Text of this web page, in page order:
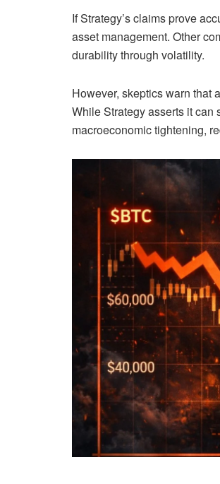
If Strategy’s claims prove
asset management. Other
durability through volatility.
However, skeptics warn that
While Strategy asserts it can
macroeconomic tightening,